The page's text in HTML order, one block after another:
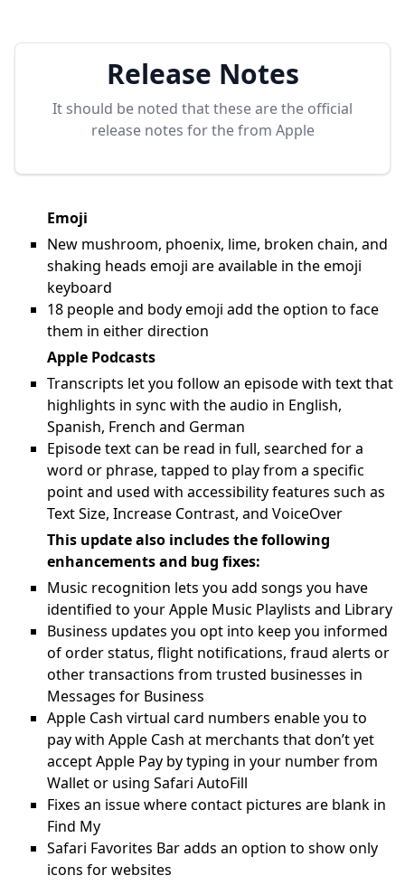
Release Notes
It should be noted that these are the official
release notes for thefrom Apple
Emoji
New mushroom, phoenix, lime, broken chain, and
shaking heads emoji are available in the emoji
keyboard
18 people and body emoji add the option to face
them in either direction
Apple Podcasts
Transcripts let you follow an episode with text that
highlights in sync with the audio in English,
Spanish, French and German
Episode text can be read in full, searched for a
word or phrase, tapped to play from a specific
point and used with accessibility features such as
Text Size, Increase Contrast, and VoiceOver
This update also includes the following
enhancements and bug fixes:
Music recognition lets you add songs you have
identified to your Apple Music Playlists and Library
Business updates you opt into keep you informed
of order status, flight notifications, fraud alerts or
other transactions from trusted businesses in
Messages for Business
Apple Cash virtual card numbers enable you to
pay with Apple Cash at merchants that don’t yet
accept Apple Pay by typing in your number from
Wallet or using Safari AutoFill
Fixes an issue where contact pictures are blank in
Find My
Safari Favorites Bar adds an option to show only
icons for websites